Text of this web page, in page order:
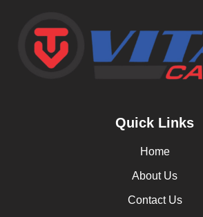
Quick Links
Home
About Us
Contact Us